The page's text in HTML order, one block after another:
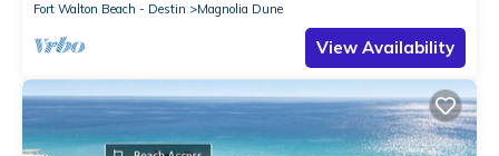
Fort Walton Beach - Destin
Magnolia Dune
View Availability